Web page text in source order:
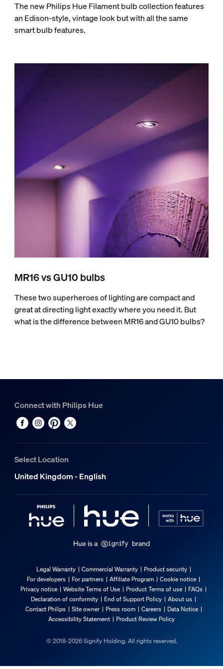
The new Philips Hue Filament bulb collection features
an Edison-style, vintage look but with all the same
smart bulb features.
MR16 vs GU10 bulbs
These two superheroes of lighting are compact and
great at directing light exactly where you need it. But
what is the difference between MR16 and GU10 bulbs?
Connect with Philips Hue
Select Location
United Kingdom - English
Hue is a brand
Legal Warranty Commercial Warranty
Product security
For developers
For partners Affiliate Program
Cookie notice
Privacy notice
Website Terms of Use Product Terms of use
FAQs
Declaration of conformity
End of Support Policy
About us
Contact Philips
Site owner Press room Careers
Data Notice
Accessibility Statement
Product Review Policy
© 2018-2026 Signify Holding. All rights reserved.